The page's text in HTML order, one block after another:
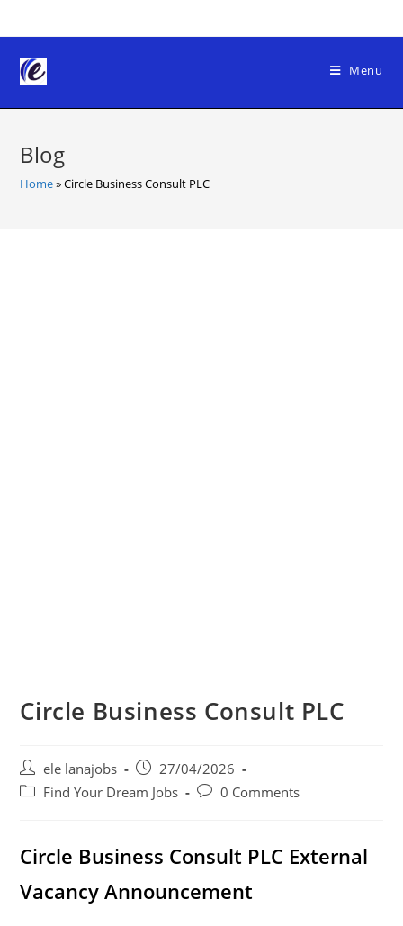
to
content
Menu
Blog
Home»Circle Business Consult PLC
Circle Business Consult PLC
Post
author:
ele lanajobs
Post
published:
27/04/2026
PostFind Your Dream Jobs
Post0 Comments
Circle Business Consult PLC External
Vacancy Announcement